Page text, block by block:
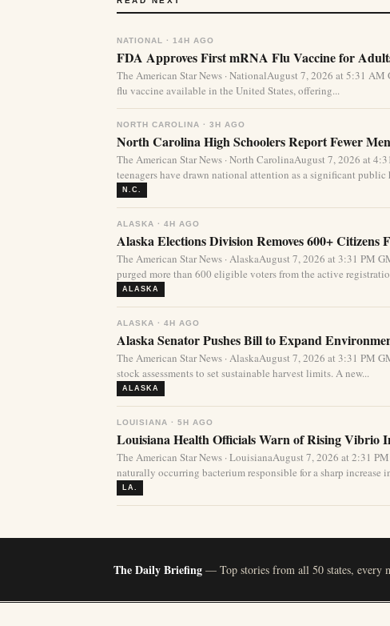
NATIONAL · 14H AGO
FDA Approves First mRNA Flu Vaccine for
The American Star News · NationalAugust 7, 2026 at 5:31
flu vaccine available in the United States, offering...
NORTH CAROLINA · 3H AGO
North Carolina High Schoolers Report Fewer
The American Star News · North CarolinaAugust 7, 2026 at
teenagers have drawn national attention as a significant public
N.C.
ALASKA · 4H AGO
Alaska Elections Division Removes 600+
The American Star News · AlaskaAugust 7, 2026 at 3:31 PM
purged more than 600 eligible voters from the active
ALASKA
ALASKA · 4H AGO
Alaska Senator Pushes Bill to Expand
The American Star News · AlaskaAugust 7, 2026 at 3:31 PM
stock assessments to set sustainable harvest limits. A new...
ALASKA
LOUISIANA · 5H AGO
Louisiana Health Officials Warn of Rising Vibrio
The American Star News · LouisianaAugust 7, 2026 at 2:31
naturally occurring bacterium responsible for a sharp increase
LA.
The Daily Briefing — Top stories from all 50 states, every